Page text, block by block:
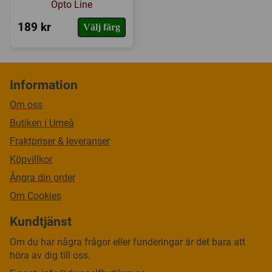
Opto Line
189 kr Välj färg
Information
Om oss
Butiken i Umeå
Fraktpriser & leveranser
Köpvillkor
Ångra din order
Om Cookies
Kundtjänst
Om du har några frågor eller funderingar är det bara att
höra av dig till oss.